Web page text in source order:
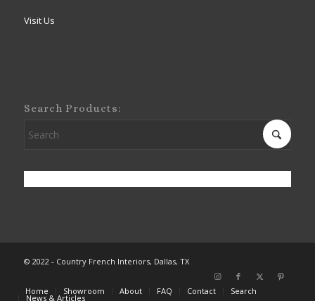
Visit Us
Search Products:
© 2022 - Country French Interiors, Dallas, TX
Home Showroom About FAQ Contact Search
News & Articles